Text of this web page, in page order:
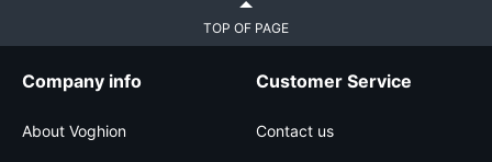
TOP OF PAGE
Company info
About Voghion
Customer Service
Contact us